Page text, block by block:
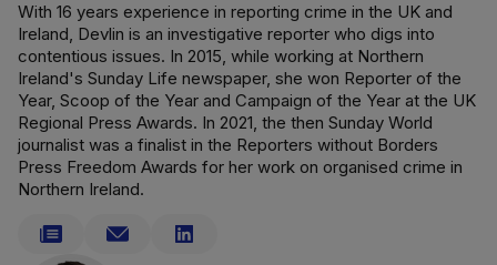
With 16 years experience in reporting crime in the UK and
Ireland, Devlin is an investigative reporter who digs into
contentious issues. In 2015, while working at Northern
Ireland's Sunday Life newspaper, she won Reporter of the
Year, Scoop of the Year and Campaign of the Year at the UK
Regional Press Awards. In 2021, the then Sunday World
journalist was a finalist in the Reporters without Borders
Press Freedom Awards for her work on organised crime in
Northern Ireland.